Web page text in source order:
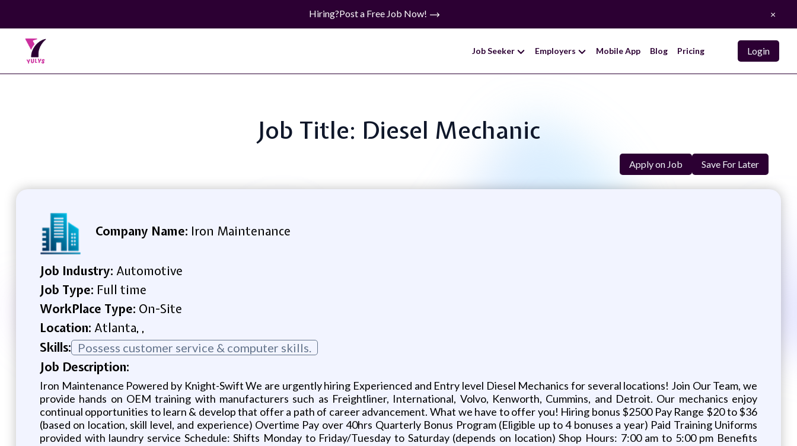
Hiring?Post a Free Job Now! ×
Job Seeker Employers Mobile App Blog Pricing Login
Job Title: Diesel Mechanic
Apply on Job Save For Later
Company Name: Iron Maintenance
Job Industry: Automotive
Job Type: Full time
WorkPlace Type: On-Site
Location: Atlanta, ,
Skills: Possess customer service & computer skills.
Job Description:
Iron Maintenance Powered by Knight-Swift We are urgently hiring Experienced and Entry level Diesel Mechanics for several locations! Join Our Team, we
provide hands on OEM training with manufacturers such as Freightliner, International, Volvo, Kenworth, Cummins, and Detroit. Our mechanics enjoy
continual opportunities to learn & develop that offer a path of career advancement. What we have to offer you! Hiring bonus $2500 Pay Range $20 to $36
(based on location, skill level, and experience) Overtime Pay over 40hrs Quarterly Bonus Program (Eligible up to 4 bonuses a year) Paid Training Uniforms
provided with laundry service Schedule: Shifts Monday to Friday/Tuesday to Saturday (depends on location) Shop Hours: 7:00 am to 5:00 pm Benefits